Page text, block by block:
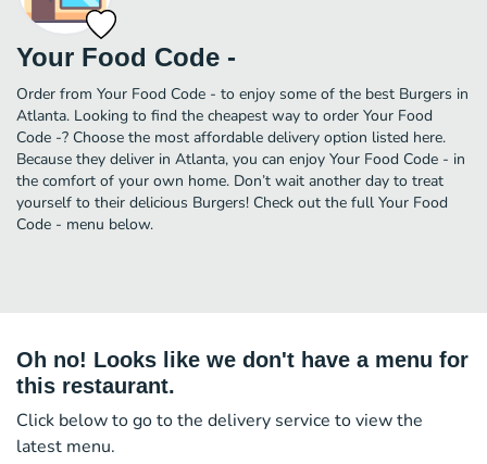
Your Food Code -
Order from Your Food Code - to enjoy some of the best Burgers in
Atlanta. Looking to find the cheapest way to order Your Food
Code -? Choose the most affordable delivery option listed here.
Because they deliver in Atlanta, you can enjoy Your Food Code - in
the comfort of your own home. Don’t wait another day to treat
yourself to their delicious Burgers! Check out the full Your Food
Code - menu below.
Oh no! Looks like we don't have a menu for
this restaurant.
Click below to go to the delivery service to view the
latest menu.